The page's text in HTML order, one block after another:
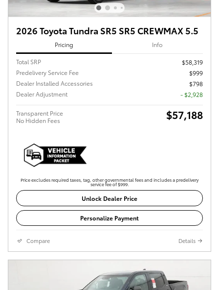
2026 Toyota Tundra SR5 SR5 CREWMAX 5.5
Pricing Info
Total SRP
$58,319
Predelivery Service Fee
$999
Dealer Installed Accessories
$798
Dealer Adjustment
- $2,928
Transparent Price
No Hidden Fees
$57,188
Price excludes required taxes, tag, other governmental fees and includes a predelivery
service fee of $999.
Unlock Dealer Price
Personalize Payment
Compare Details